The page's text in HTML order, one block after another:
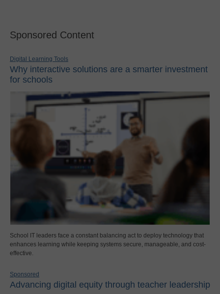
Sponsored Content
Digital Learning Tools
Why interactive solutions are a smarter investment
for schools
School IT leaders face a constant balancing act to deploy technology that
enhances learning while keeping systems secure, manageable, and cost-
effective.
Sponsored
Advancing digital equity through teacher leadership